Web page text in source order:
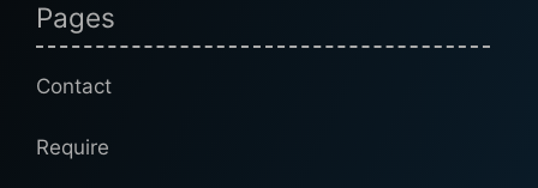
Pages
Contact
Require